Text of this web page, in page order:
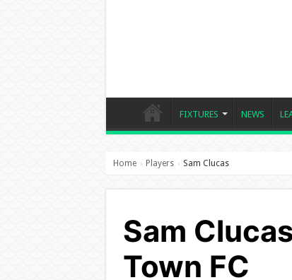
FIXTURES NEWS
Home › Players › Sam Clucas
Sam
Town FC